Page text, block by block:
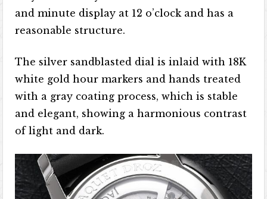
and minute display at 12 o’clock and has a
reasonable structure.
The silver sandblasted dial is inlaid with 18K
white gold hour markers and hands treated
with a gray coating process, which is stable
and elegant, showing a harmonious contrast
of light and dark.